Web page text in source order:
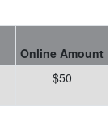
Online Amount
$50